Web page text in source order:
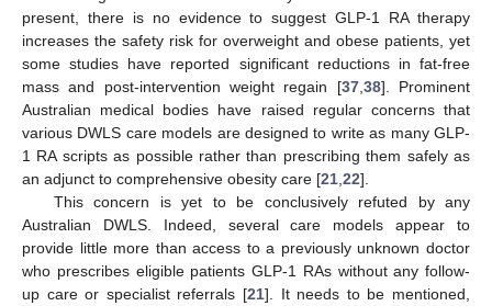
present, there is no evidence to suggest GLP-1 RA therapy
increases the safety risk for overweight and obese patients, yet
some studies have reported significant reductions in fat-free
mass and post-intervention weight regain [37, 38]. Prominent
Australian medical bodies have raised regular concerns that
various DWLS care models are designed to write as many GLP-
1 RA scripts as possible rather than prescribing them safely as
an adjunct to comprehensive obesity care [21 22].
This concern is yet to be conclusively refuted by any
Australian DWLS. Indeed, several care models appear to
provide little more than access to a previously unknown doctor
who prescribes eligible patients GLP-1 RAs without any follow-
up care or specialist referrals [21]. It needs to be mentioned,